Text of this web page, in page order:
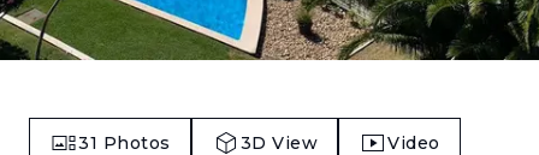
31 Photos 3D View Video